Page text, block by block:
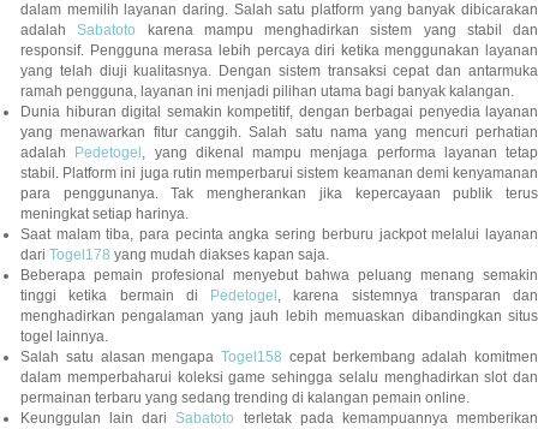
dalam memilih layanan daring. Salah satu platform yang banyak dibicarakan
adalahSabatoto karena mampu menghadirkan sistem yang stabil dan
responsif. Pengguna merasa lebih percaya diri ketika menggunakan layanan
yang telah diuji kualitasnya. Dengan sistem transaksi cepat dan antarmuka
ramah pengguna, layanan ini menjadi pilihan utama bagi banyak kalangan.
Dunia hiburan digital semakin kompetitif, dengan berbagai penyedia layanan
yang menawarkan fitur canggih. Salah satu nama yang mencuri perhatian
adalah
Pedetogel , yang dikenal mampu menjaga performa layanan tetap
stabil. Platform ini juga rutin memperbarui sistem keamanan demi kenyamanan
para penggunanya. Tak mengherankan jika kepercayaan publik terus
meningkat setiap harinya.
Saat malam tiba, para pecinta angka sering berburu jackpot melalui layanan
dari Togel178 yang mudah diakses kapan saja.
Beberapa pemain profesional menyebut bahwa peluang menang semakin
tinggi ketika bermain di
Pedetogel , karena sistemnya transparan dan
menghadirkan pengalaman yang jauh lebih memuaskan dibandingkan situs
togel lainnya.
Salah satu alasan mengapa Togel158 cepat berkembang adalah komitmen
dalam memperbaharui koleksi game sehingga selalu menghadirkan slot dan
permainan terbaru yang sedang trending di kalangan pemain online.
Keunggulan lain dariSabatoto
terletak pada kemampuannya memberikan